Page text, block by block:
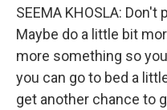
SEEMA KHOSLA: Don't
Maybe do a little bit
more something so
you can go to bed a
get another chance to